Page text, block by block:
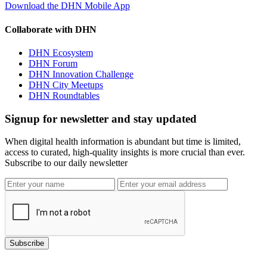
Download the DHN Mobile App
Collaborate with DHN
DHN Ecosystem
DHN Forum
DHN Innovation Challenge
DHN City Meetups
DHN Roundtables
Signup for newsletter and stay updated
When digital health information is abundant but time is limited,
access to curated, high-quality insights is more crucial than ever.
Subscribe to our daily newsletter
Subscribe